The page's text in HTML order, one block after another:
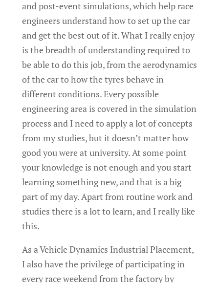
and post-event simulations, which help race
engineers understand how to set up the car
and get the best out of it. What I really enjoy
is the breadth of understanding required to
be able to do this job, from the aerodynamics
of the car to how the tyres behave in
different conditions. Every possible
engineering area is covered in the simulation
process and I need to apply a lot of concepts
from my studies, but it doesn’t matter how
good you were at university. At some point
your knowledge is not enough and you start
learning something new, and that is a big
part of my day. Apart from routine work and
studies there is a lot to learn, and I really like
this.
As a Vehicle Dynamics Industrial Placement,
I also have the privilege of participating in
every race weekend from the factory by